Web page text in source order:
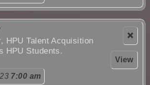
❌
View
HPU Talent Acquisition
HPU Students.
7:00 am